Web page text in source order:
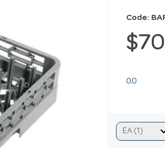
Code:
0.0